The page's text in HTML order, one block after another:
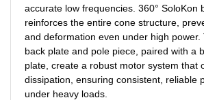
accurate low frequencies. 360° SoloKon
reinforces the entire cone structure,
and deformation even under high power.
back plate and pole piece, paired with a
plate, create a robust motor system that
dissipation, ensuring consistent, reliable
under heavy loads.